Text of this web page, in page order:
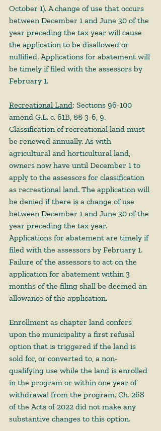
October 1). A change of use that occurs
between December 1 and June 30 of the
year preceding the tax year will cause
the application to be disallowed or
nullified. Applications for abatement will
be timely if filed with the assessors by
February 1.
Recreational Land: Sections 96-100
amend G.L. c. 61B, §§ 3-6, 9.
Classification of recreational land must
be renewed annually. As with
agricultural and horticultural land,
owners now have until December 1 to
apply to the assessors for classification
as recreational land. The application will
be denied if there is a change of use
between December 1 and June 30 of the
year preceding the tax year.
Applications for abatement are timely if
filed with the assessors by February 1.
Failure of the assessors to act on the
application for abatement within 3
months of the filing shall be deemed an
allowance of the application.
Enrollment as chapter land confers
upon the municipality a first refusal
option that is triggered if the land is
sold for, or converted to, a non-
qualifying use while the land is enrolled
in the program or within one year of
withdrawal from the program. Ch. 268
of the Acts of 2022 did not make any
substantive changes to this option.